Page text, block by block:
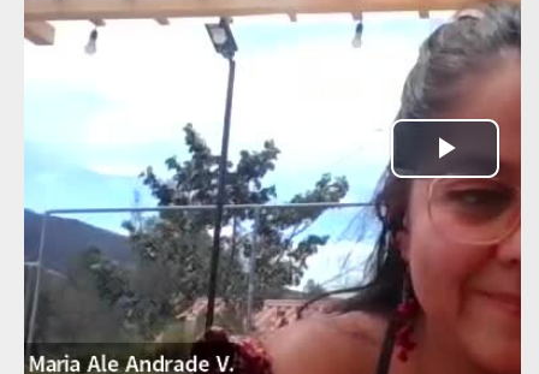
Play
Video